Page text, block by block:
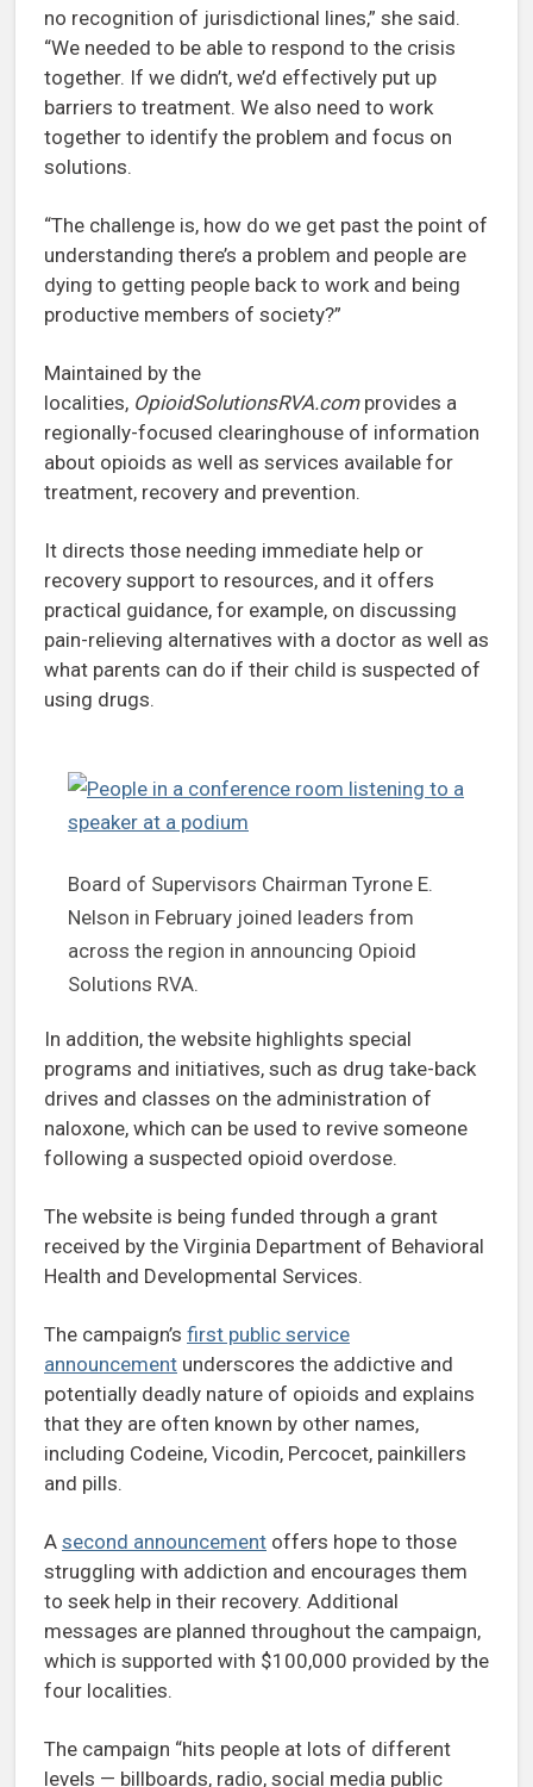
no recognition of jurisdictional lines,” she said.
“We needed to be able to respond to the crisis
together. If we didn’t, we’d effectively put up
barriers to treatment. We also need to work
together to identify the problem and focus on
solutions.
“The challenge is, how do we get past the point of
understanding there’s a problem and people are
dying to getting people back to work and being
productive members of society?”
Maintained by the
localities, OpioidSolutionsRVA.comprovides a
regionally-focused clearinghouse of information
about opioids as well as services available for
treatment, recovery and prevention.
It directs those needing immediate help or
recovery support to resources, and it offers
practical guidance, for example, on discussing
pain-relieving alternatives with a doctor as well as
what parents can do if their child is suspected of
using drugs.
Board of Supervisors Chairman Tyrone E.
Nelson in February joined leaders from
across the region in announcing Opioid
Solutions RVA.
In addition, the website highlights special
programs and initiatives, such as drug take-back
drives and classes on the administration of
naloxone, which can be used to revive someone
following a suspected opioid overdose.
The website is being funded through a grant
received by the Virginia Department of Behavioral
Health and Developmental Services.
The campaign’s first public service
announcement underscores the addictive and
potentially deadly nature of opioids and explains
that they are often known by other names,
including Codeine, Vicodin, Percocet, painkillers
and pills.
A second announcement offers hope to those
struggling with addiction and encourages them
to seek help in their recovery. Additional
messages are planned throughout the campaign,
which is supported with $100,000 provided by the
four localities.
The campaign “hits people at lots of different
levels — billboards, radio, social media public